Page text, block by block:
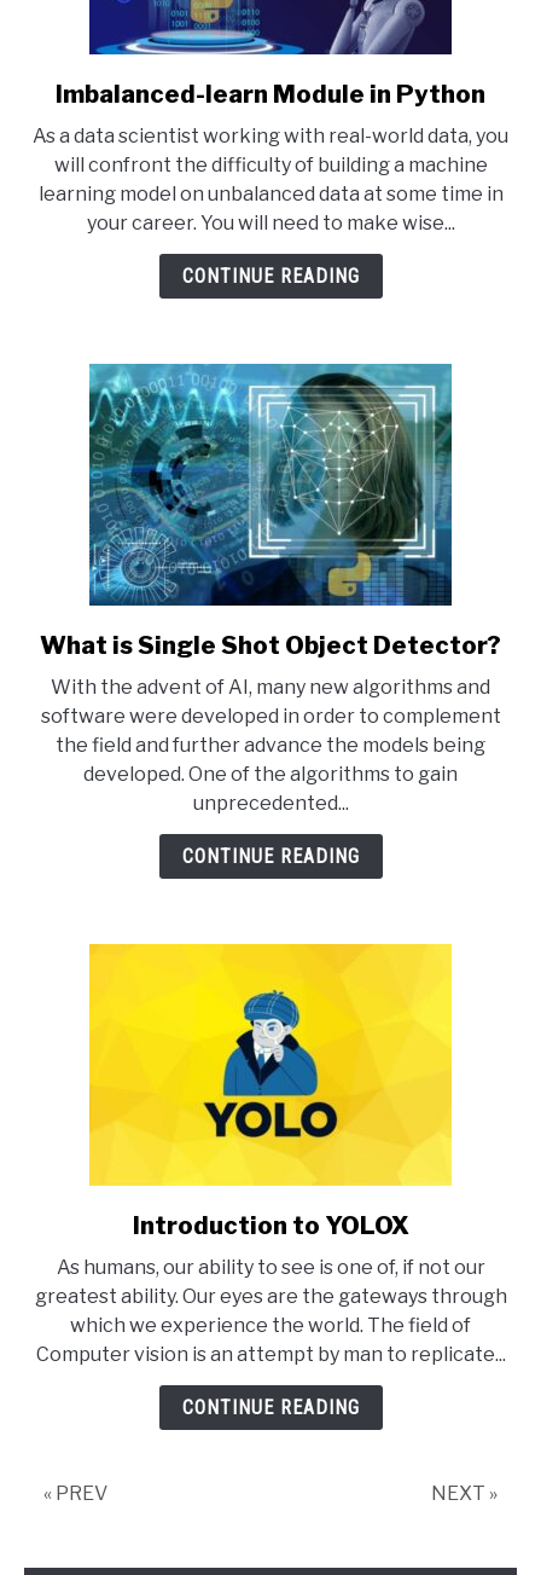
link
Imbalanced-
learn
Module
in
Python
Imbalanced-learn Module in Python
As a data scientist working with real-world data, you
will confront the difficulty of building a machine
learning model on unbalanced data at some time in
your career. You will need to make wise...
CONTINUE READING
link
What
is
Single
Shot
Object
Detector?
What is Single Shot Object Detector?
With the advent of AI, many new algorithms and
software were developed in order to complement
the field and further advance the models being
developed. One of the algorithms to gain
unprecedented...
CONTINUE READING
link
Introduction
to
YOLOX
Introduction to YOLOX
As humans, our ability to see is one of, if not our
greatest ability. Our eyes are the gateways through
which we experience the world. The field of
Computer vision is an attempt by man to replicate...
CONTINUE READING
« PREV NEXT »